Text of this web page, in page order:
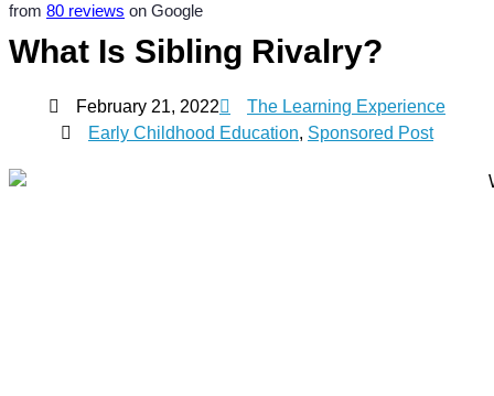
from 80 reviews on Google
What Is Sibling Rivalry?
February 21, 2022
The Learning Experience
Early Childhood Education, Sponsored Post